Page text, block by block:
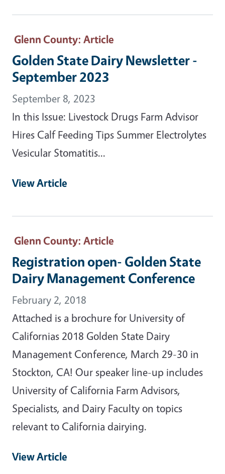
Glenn County: Article
Golden State Dairy Newsletter -
September 2023
September 8, 2023
In this Issue: Livestock Drugs Farm Advisor
Hires Calf Feeding Tips Summer Electrolytes
Vesicular Stomatitis...
View Article
Glenn County: Article
Registration open- Golden State
Dairy Management Conference
February 2, 2018
Attached is a brochure for University of
Californias 2018 Golden State Dairy
Management Conference, March 29-30 in
Stockton, CA! Our speaker line-up includes
University of California Farm Advisors,
Specialists, and Dairy Faculty on topics
relevant to California dairying.
View Article